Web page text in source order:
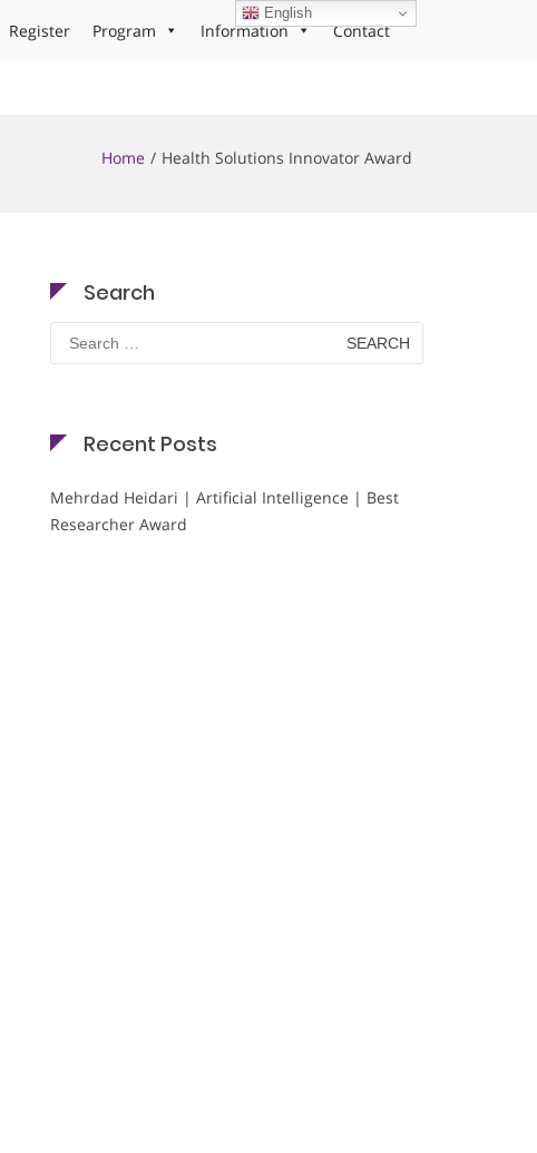
Register Program Information Contact
Home Health Solutions Innovator Award
Search
Search
for:
Recent Posts
Mehrdad Heidari | Artificial Intelligence | Best
Researcher Award
English